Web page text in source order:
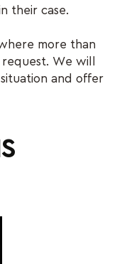
their case.
more than
We will
and offer